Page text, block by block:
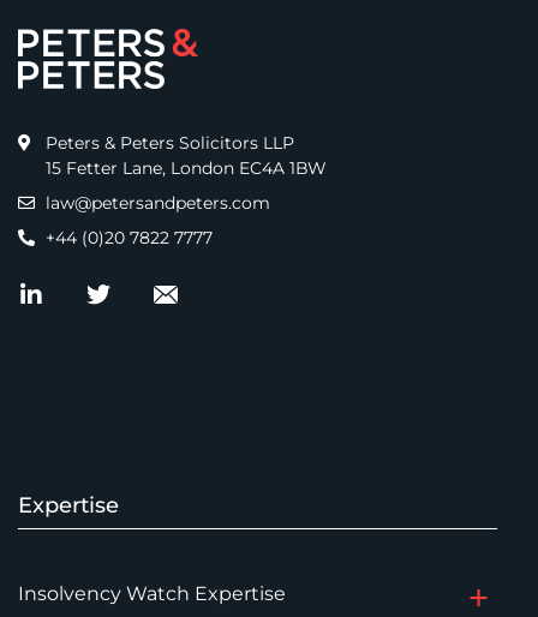
Peters & Peters Solicitors LLP
15 Fetter Lane, London EC4A 1BW
law@petersandpeters.com
+44 (0)20 7822 7777
Expertise
Insolvency Watch Expertise